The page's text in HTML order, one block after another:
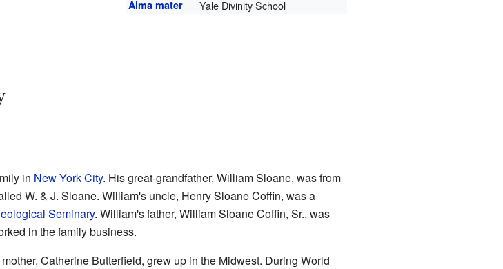
Alma mater Yale Divinity School
in New York City. His great-grandfather, William Sloane, was from
W. & J. Sloane. William's uncle, Henry Sloane Coffin, was a
Seminary. William's father, William Sloane Coffin, Sr., was
in the family business.
Catherine Butterfield, grew up in the Midwest. During World